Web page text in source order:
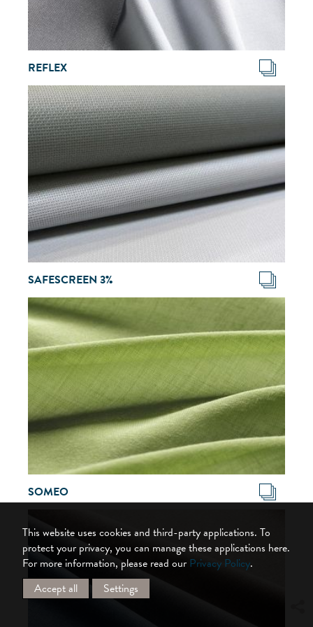
REFLEX
SAFESCREEN 3%
SOMEO
This website uses cookies and third-party applications. To
protect your privacy, you can manage these applications here.
For more information, please read ourPrivacy Policy.
Accept all
Settings